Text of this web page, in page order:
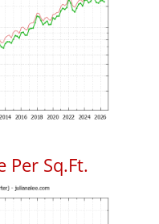
Per Sq.Ft.